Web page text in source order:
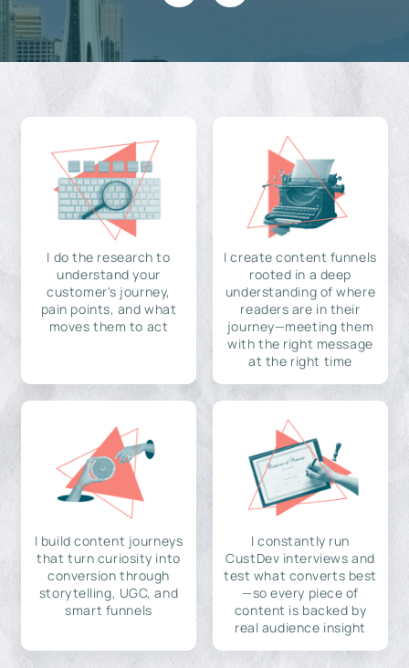
I do the research to
understand your
customer's journey,
pain points, and what
moves them to act
I create content funnels
rooted in a deep
understanding of where
readers are in their
journey—meeting them
with the right message
at the right time
I build content journeys
that turn curiosity into
conversion through
storytelling, UGC, and
smart funnels
I constantly run
CustDev interviews and
test what converts best
—so every piece of
content is backed by
real audience insight